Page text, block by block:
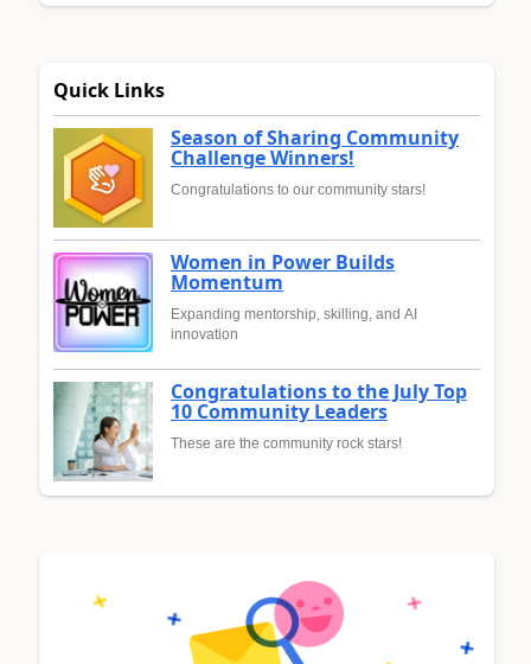
Quick Links
Season of Sharing Community
Challenge Winners!
Congratulations to our community stars!
Women in Power Builds
Momentum
Expanding mentorship, skilling, and AI
innovation
Congratulations to the July Top
10 Community Leaders
These are the community rock stars!